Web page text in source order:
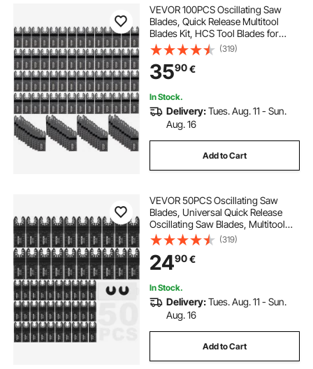
VEVOR 100PCS Oscillating Saw
Blades, Quick Release Multitool
Blades Kit, HCS Tool Blades for
Wood Plastic, Compatible with
Dewalt Dremel Fein Worx Bosch
Makita Milwaukee
(319)
3590€
In Stock.
Delivery:Tues. Aug. 11 - Sun.
Aug. 16
Add to Cart
VEVOR 50PCS Oscillating Saw
Blades, Universal Quick Release
Oscillating Saw Blades, Multitool
Tool Blades for Wood Plastic
Aluminum, Fit Dewalt Milwaukee
Hitachi Chicago Craftsman
(319)
2490€
In Stock.
Delivery:Tues. Aug. 11 - Sun.
Aug. 16
Add to Cart